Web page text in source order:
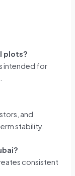
plots?
intended for
and
stability.
consistent